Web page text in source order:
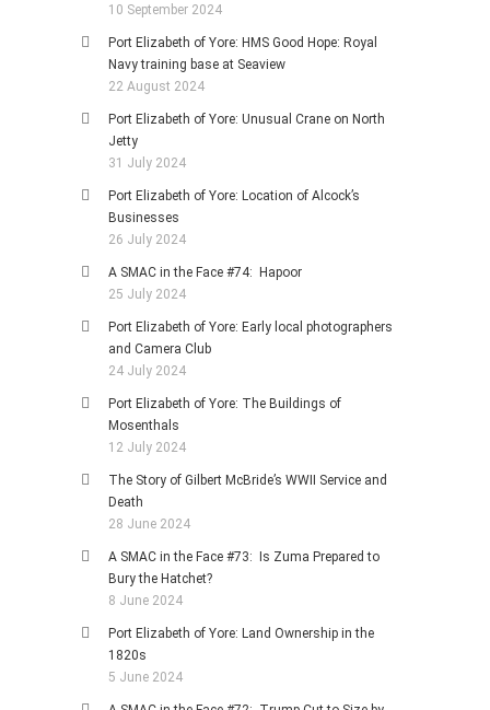
10 September 2024
Port Elizabeth of Yore: HMS Good Hope: Royal
Navy training base at Seaview
22 August 2024
Port Elizabeth of Yore: Unusual Crane on North
Jetty
31 July 2024
Port Elizabeth of Yore: Location of Alcock’s
Businesses
26 July 2024
A SMAC in the Face #74: Hapoor
25 July 2024
Port Elizabeth of Yore: Early local photographers
and Camera Club
24 July 2024
Port Elizabeth of Yore: The Buildings of
Mosenthals
12 July 2024
The Story of Gilbert McBride’s WWII Service and
Death
28 June 2024
A SMAC in the Face #73: Is Zuma Prepared to
Bury the Hatchet?
8 June 2024
Port Elizabeth of Yore: Land Ownership in the
1820s
5 June 2024